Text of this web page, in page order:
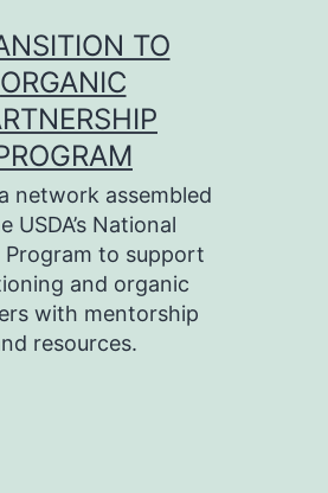
TO
ORGANIC
network assembled
USDA’s National
Program to support
and organic
with mentorship
resources.